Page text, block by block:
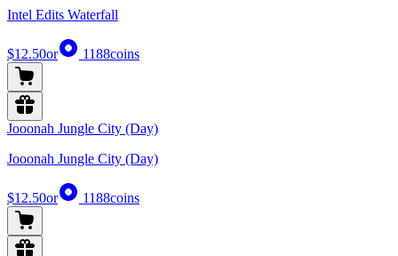
Intel Edits Waterfall
$12.50or 1188coins
Jooonah Jungle City (Day)
Jooonah Jungle City (Day)
$12.50or 1188coins